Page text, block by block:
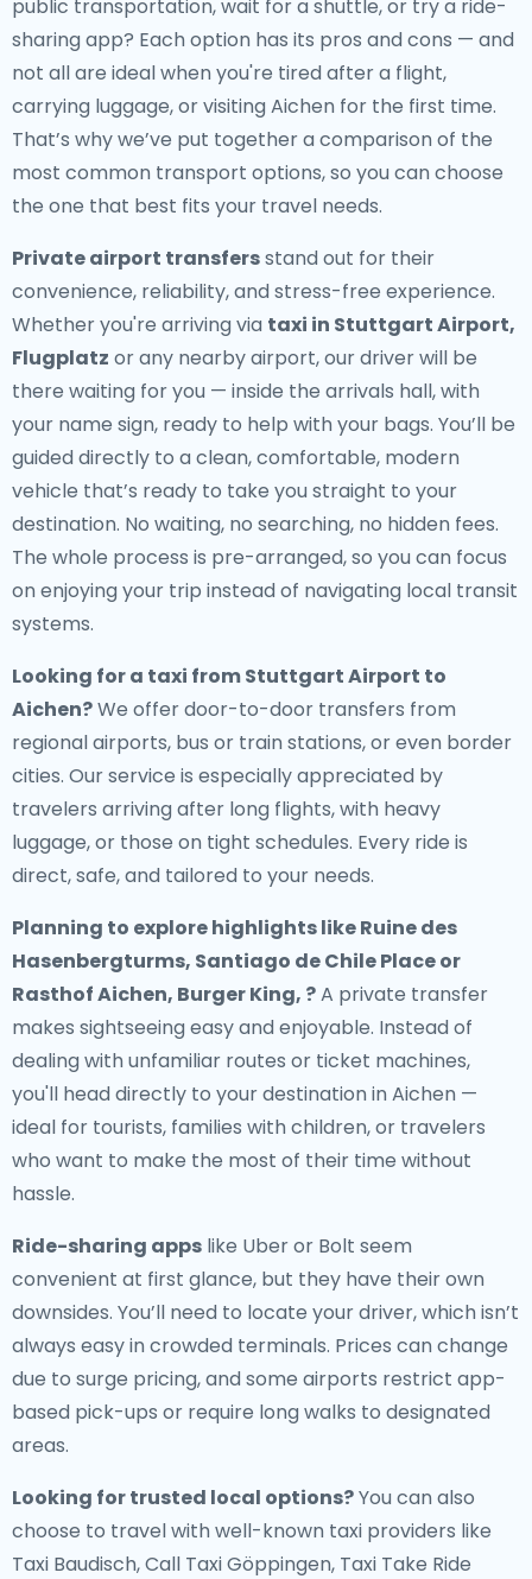
public transportation, wait for a shuttle, or try a ride-
sharing app? Each option has its pros and cons — and
not all are ideal when you're tired after a flight,
carrying luggage, or visiting Aichen for the first time.
That’s why we’ve put together a comparison of the
most common transport options, so you can choose
the one that best fits your travel needs.
Private airport transfersstand out for their
convenience, reliability, and stress-free experience.
Whether you're arriving via taxi in Stuttgart Airport,
Flugplatz or any nearby airport, our driver will be
there waiting for you — inside the arrivals hall, with
your name sign, ready to help with your bags. You’ll be
guided directly to a clean, comfortable, modern
vehicle that’s ready to take you straight to your
destination. No waiting, no searching, no hidden fees.
The whole process is pre-arranged, so you can focus
on enjoying your trip instead of navigating local transit
systems.
Looking for a taxi from Stuttgart Airport to
Aichen?We offer door-to-door transfers from
regional airports, bus or train stations, or even border
cities. Our service is especially appreciated by
travelers arriving after long flights, with heavy
luggage, or those on tight schedules. Every ride is
direct, safe, and tailored to your needs.
Planning to explore highlights like Ruine des
Hasenbergturms, Santiago de Chile Place or
Rasthof Aichen, Burger King, ?A private transfer
makes sightseeing easy and enjoyable. Instead of
dealing with unfamiliar routes or ticket machines,
you'll head directly to your destination in Aichen —
ideal for tourists, families with children, or travelers
who want to make the most of their time without
hassle.
Ride-sharing apps like Uber or Bolt seem
convenient at first glance, but they have their own
downsides. You’ll need to locate your driver, which isn’t
always easy in crowded terminals. Prices can change
due to surge pricing, and some airports restrict app-
based pick-ups or require long walks to designated
areas.
Looking for trusted local options?You can also
choose to travel with well-known taxi providers like
Taxi Baudisch, Call Taxi Göppingen, Taxi Take Ride